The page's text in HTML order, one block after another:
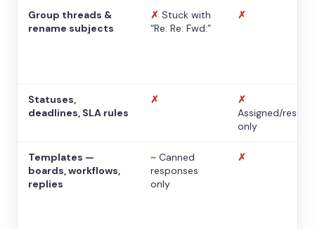
Group threads &
rename subjects
✗ Stuck with
“Re: Re: Fwd:”
✗
Statuses,
deadlines, SLA rules
✗
✗
Assigned/
only
Templates —
boards, workflows,
replies
~ Canned
responses
only
✗